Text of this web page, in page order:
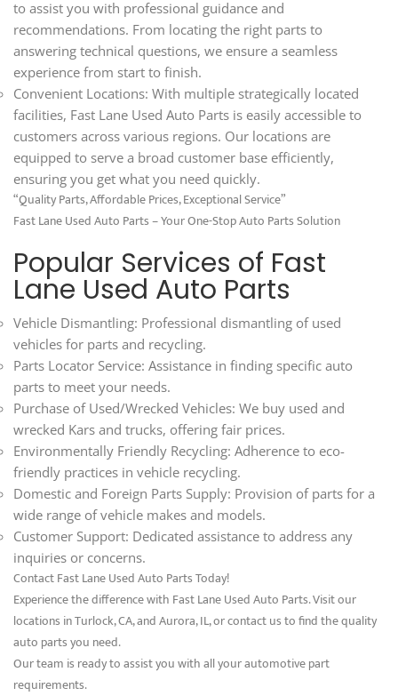
to assist you with professional guidance and
recommendations. From locating the right parts to
answering technical questions, we ensure a seamless
experience from start to finish.
Convenient Locations: With multiple strategically located
facilities, Fast Lane Used Auto Parts is easily accessible to
customers across various regions. Our locations are
equipped to serve a broad customer base efficiently,
ensuring you get what you need quickly.
“Quality Parts, Affordable Prices, Exceptional Service”
Fast Lane Used Auto Parts – Your One-Stop Auto Parts Solution
Popular Services of Fast
Lane Used Auto Parts
Vehicle Dismantling: Professional dismantling of used
vehicles for parts and recycling.
Parts Locator Service: Assistance in finding specific auto
parts to meet your needs.
Purchase of Used/Wrecked Vehicles: We buy used and
wrecked Kars and trucks, offering fair prices.
Environmentally Friendly Recycling: Adherence to eco-
friendly practices in vehicle recycling.
Domestic and Foreign Parts Supply: Provision of parts for a
wide range of vehicle makes and models.
Customer Support: Dedicated assistance to address any
inquiries or concerns.
Contact Fast Lane Used Auto Parts Today!
Experience the difference with Fast Lane Used Auto Parts. Visit our
locations in Turlock, CA, and Aurora, IL, or contact us to find the quality
auto parts you need.
Our team is ready to assist you with all your automotive part
requirements.